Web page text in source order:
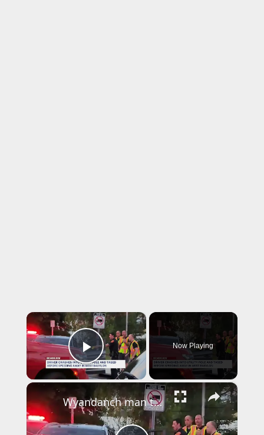
×
Play Video
Now Playing
×
Wyandanch man tased by police, arrested for DWI after multiple crashes